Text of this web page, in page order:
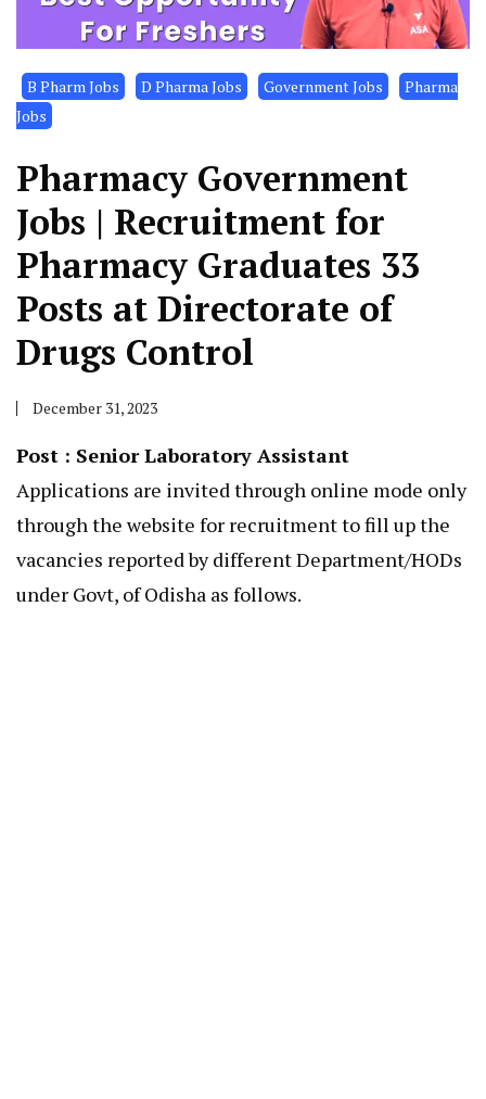
B Pharm Jobs D Pharma Jobs Government Jobs
Pharma
Jobs
Pharmacy Government
Jobs | Recruitment for
Pharmacy Graduates 33
Posts at Directorate of
Drugs Control
December 31, 2023
Post : Senior Laboratory Assistant
Applications are invited through online mode only
through the website for recruitment to fill up the
vacancies reported by different Department/HODs
under Govt, of Odisha as follows.